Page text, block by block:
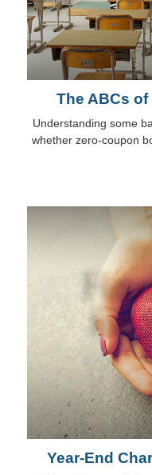
The ABCs
Understanding some
whether zero-coupon
Year-End